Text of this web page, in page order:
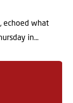
echoed what
in...